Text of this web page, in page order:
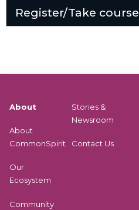
Register/Take course
About
About
CommonSpirit
Our
Ecosystem
Community
Stories &
Newsroom
Contact Us